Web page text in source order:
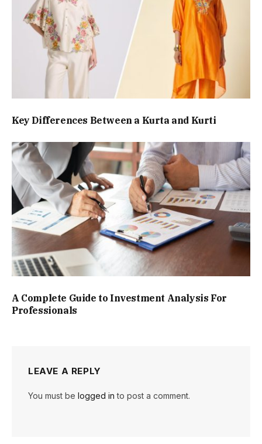
Key Differences Between a Kurta and Kurti
A Complete Guide to Investment Analysis For
Professionals
LEAVE A REPLY
You must be logged in to post a comment.